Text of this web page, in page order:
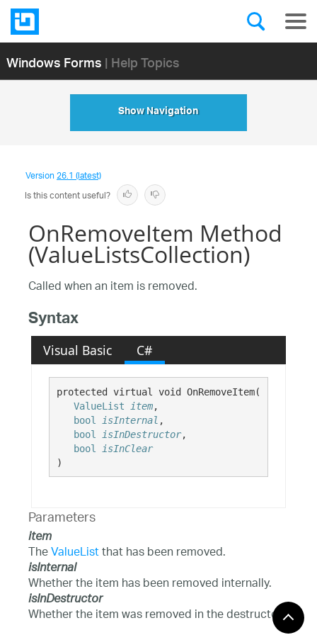
Windows Forms| Help Topics
Show Navigation
Version26.1 (latest)
Is this content useful?
OnRemoveItem Method
(ValueListsCollection)
Called when an item is removed.
Syntax
Visual Basic C#
protected virtual void OnRemoveItem(
ValueList
item,
bool
isInternal ,
bool
isInDestructor,
bool
isInClear
)
Parameters
item
TheValueListthat has been removed.
isInternal
Whether the item has been removed internally.
isInDestructor
Whether the item was removed in the destructor.